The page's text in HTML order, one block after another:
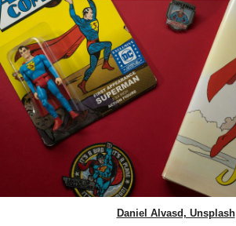
Daniel Alvasd, Unsplash